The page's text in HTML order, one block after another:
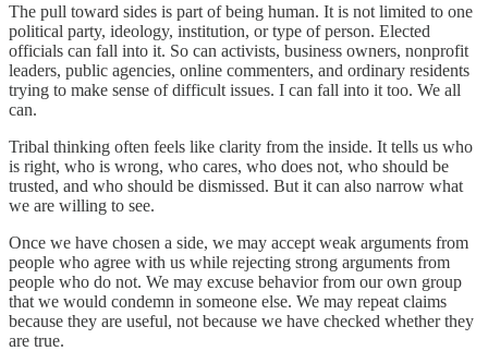
The pull toward sides is part of being human. It is not limited to one
political party, ideology, institution, or type of person. Elected
officials can fall into it. So can activists, business owners, nonprofit
leaders, public agencies, online commenters, and ordinary residents
trying to make sense of difficult issues. I can fall into it too. We all
can.
Tribal thinking often feels like clarity from the inside. It tells us who
is right, who is wrong, who cares, who does not, who should be
trusted, and who should be dismissed. But it can also narrow what
we are willing to see.
Once we have chosen a side, we may accept weak arguments from
people who agree with us while rejecting strong arguments from
people who do not. We may excuse behavior from our own group
that we would condemn in someone else. We may repeat claims
because they are useful, not because we have checked whether they
are true.